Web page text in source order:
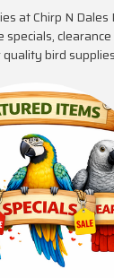
at Chirp N Dales
bird